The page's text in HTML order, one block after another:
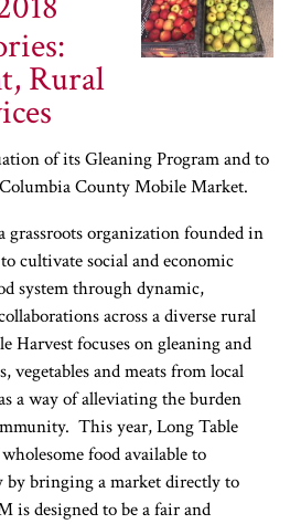
Rural
of its Gleaning Program and to
County Mobile Market.
grassroots organization founded in
cultivate social and economic
system through dynamic,
across a diverse rural
Harvest focuses on gleaning and
and meats from local
a way of alleviating the burden
This year, Long Table
food available to
by bringing a market directly to
is designed to be a fair and